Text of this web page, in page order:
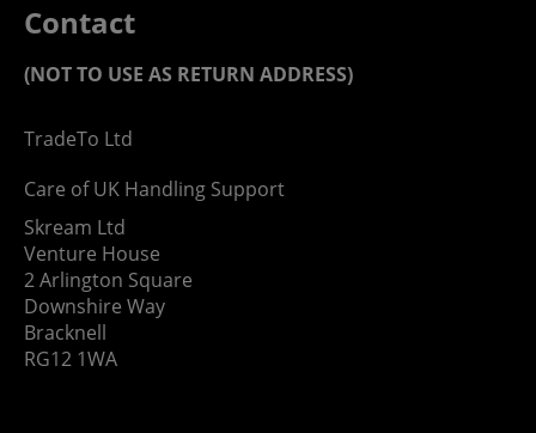
Contact
(NOT TO USE AS RETURN ADDRESS)
TradeTo Ltd
Care of UK Handling Support
Skream Ltd
Venture House
2 Arlington Square
Downshire Way
Bracknell
RG12 1WA